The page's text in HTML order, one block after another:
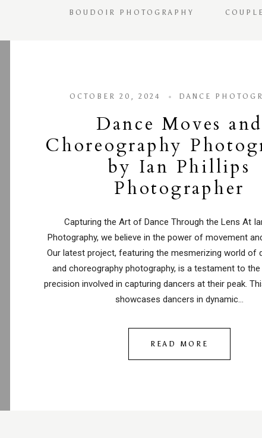
BOUDOIR PHOTOGRAPHY
OCTOBER 20, 2024 DANCE
Dance Moves and
Choreography
by Ian Phillips
Photographer
Capturing the Art of Dance Through the Lens At
Photography, we believe in the power of movement
Our latest project, featuring the mesmerizing world of
and choreography photography, is a testament to
precision involved in capturing dancers at their peak.
showcases dancers in dynamic…
READ MORE